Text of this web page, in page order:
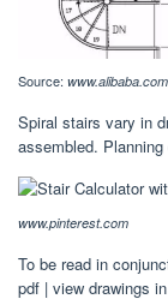
Source: www.alibaba.com
Spiral stairs vary in
assembled.
www.pinterest.com
To be read in
pdf | view drawings